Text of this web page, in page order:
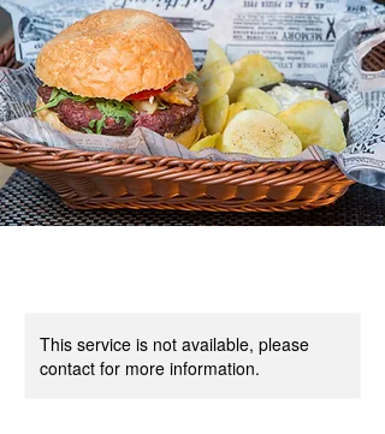
This service is not available, please
contact for more information.